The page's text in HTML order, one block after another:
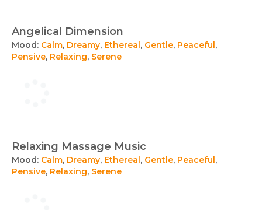
Angelical Dimension
Mood: Calm, Dreamy, Ethereal , Gentle, Peaceful ,
Pensive, Relaxing, Serene
Relaxing Massage Music
Mood: Calm, Dreamy, Ethereal , Gentle, Peaceful ,
Pensive, Relaxing, Serene